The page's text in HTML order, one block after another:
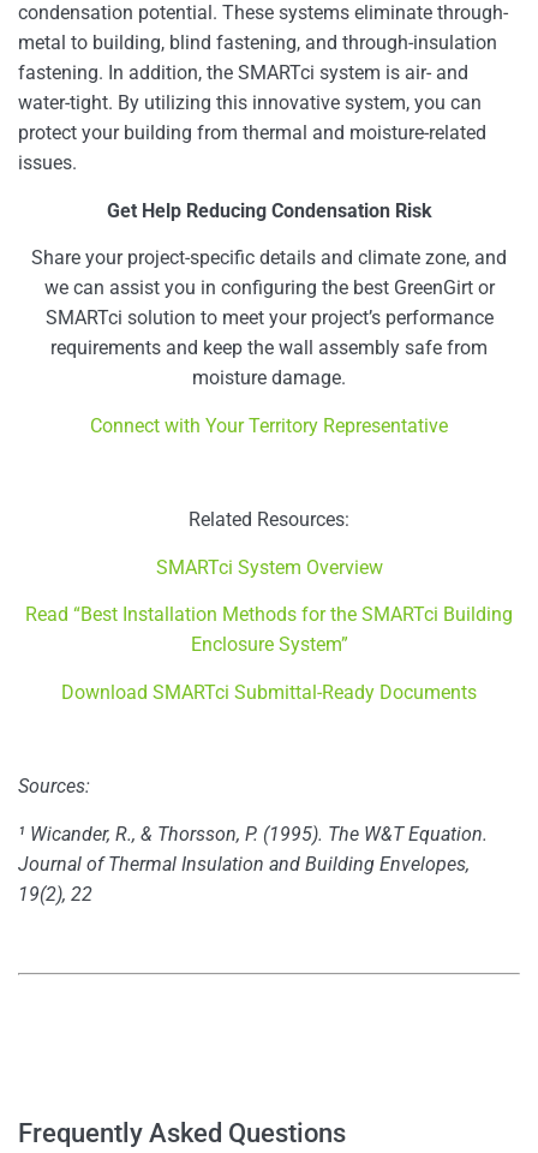
condensation potential. These systems eliminate through-
metal to building, blind fastening, and through-insulation
fastening. In addition, the SMARTci system is air- and
water-tight. By utilizing this innovative system, you can
protect your building from thermal and moisture-related
issues.
Get Help Reducing Condensation Risk
Share your project-specific details and climate zone, and
we can assist you in configuring the best GreenGirt or
SMARTci solution to meet your project’s performance
requirements and keep the wall assembly safe from
moisture damage.
Connect with Your Territory Representative
Related Resources:
SMARTci System Overview
Read “Best Installation Methods for the SMARTci Building
Enclosure System”
Download SMARTci Submittal-Ready Documents
Sources:
¹ Wicander, R., & Thorsson, P. (1995). The W&T Equation.
Journal of Thermal Insulation and Building Envelopes,
19(2), 22
Frequently Asked Questions